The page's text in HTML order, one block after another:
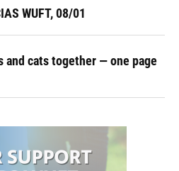
WUFT, 08/01
and cats together — one page